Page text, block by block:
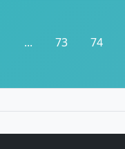
... 73 74